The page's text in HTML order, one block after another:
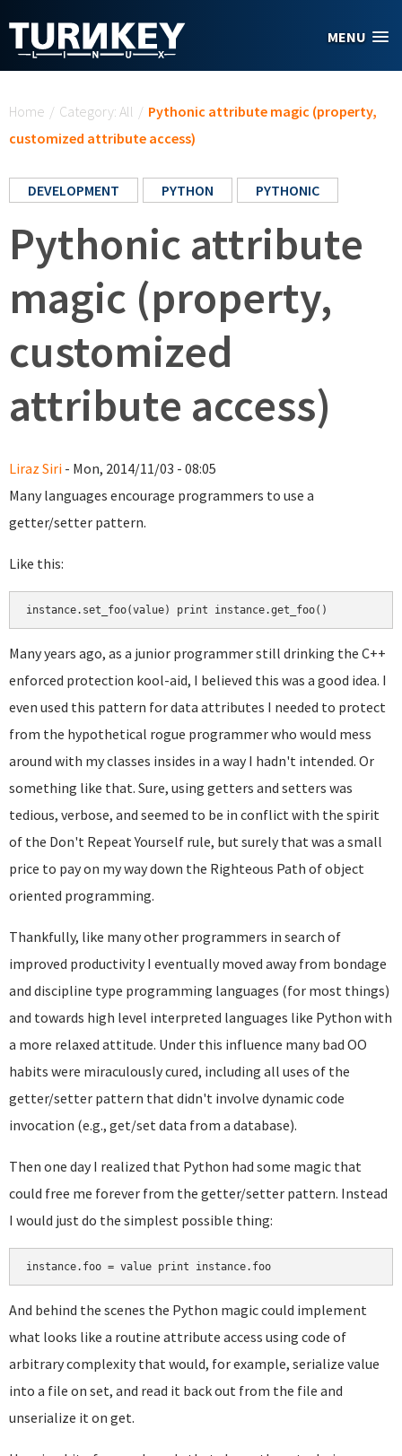
MENU
Home / Category: All / Pythonic attribute magic (property,
customized attribute access)
DEVELOPMENT PYTHON PYTHONIC
Pythonic attribute
magic (property,
customized
attribute access)
Liraz Siri - Mon, 2014/11/03 - 08:05
Many languages encourage programmers to use a
getter/setter pattern.
Like this:
Many years ago, as a junior programmer still drinking the C++
enforced protection kool-aid, I believed this was a good idea. I
even used this pattern for data attributes I needed to protect
from the hypothetical rogue programmer who would mess
around with my classes insides in a way I hadn't intended. Or
something like that. Sure, using getters and setters was
tedious, verbose, and seemed to be in conflict with the spirit
of the Don't Repeat Yourself rule, but surely that was a small
price to pay on my way down the Righteous Path of object
oriented programming.
Thankfully, like many other programmers in search of
improved productivity I eventually moved away from bondage
and discipline type programming languages (for most things)
and towards high level interpreted languages like Python with
a more relaxed attitude. Under this influence many bad OO
habits were miraculously cured, including all uses of the
getter/setter pattern that didn't involve dynamic code
invocation (e.g., get/set data from a database).
Then one day I realized that Python had some magic that
could free me forever from the getter/setter pattern. Instead
I would just do the simplest possible thing:
And behind the scenes the Python magic could implement
what looks like a routine attribute access using code of
arbitrary complexity that would, for example, serialize value
into a file on set, and read it back out from the file and
unserialize it on get.